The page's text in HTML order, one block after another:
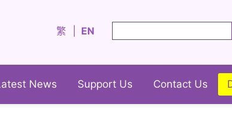
繁 EN
News Support Us Contact Us